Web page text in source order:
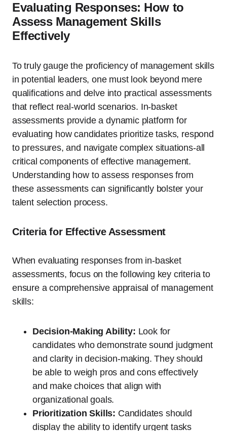
Evaluating Responses: How to
Assess Management Skills
Effectively
To truly gauge the proficiency of management skills
in potential leaders, one must look beyond mere
qualifications and delve into practical assessments
that reflect real-world scenarios. In-basket
assessments provide a dynamic platform for
evaluating how candidates prioritize tasks, respond
to pressures, and navigate complex situations-all
critical components of effective management.
Understanding how to assess responses from
these assessments can significantly bolster your
talent selection process.
Criteria for Effective Assessment
When evaluating responses from in-basket
assessments, focus on the following key criteria to
ensure a comprehensive appraisal of management
skills:
Decision-Making Ability: Look for
candidates who demonstrate sound judgment
and clarity in decision-making. They should
be able to weigh pros and cons effectively
and make choices that align with
organizational goals.
Prioritization Skills: Candidates should
display the ability to identify urgent tasks